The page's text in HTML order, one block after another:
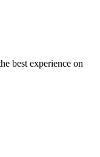
best experience on